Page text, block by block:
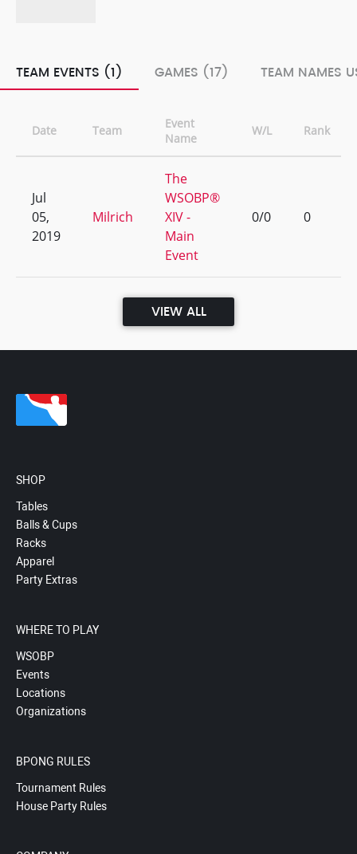
TEAM EVENTS (1) GAMES (17) TEAM NAMES
Date Team
Event
Name
W/L Rank
Jul
05,
2019
Milrich
The
WSOBP®
XIV -
Main
Event
0/0 0
VIEW ALL
SHOP
Tables
Balls & Cups
Racks
Apparel
Party Extras
WHERE TO PLAY
WSOBP
Events
Locations
Organizations
BPONG RULES
Tournament Rules
House Party Rules